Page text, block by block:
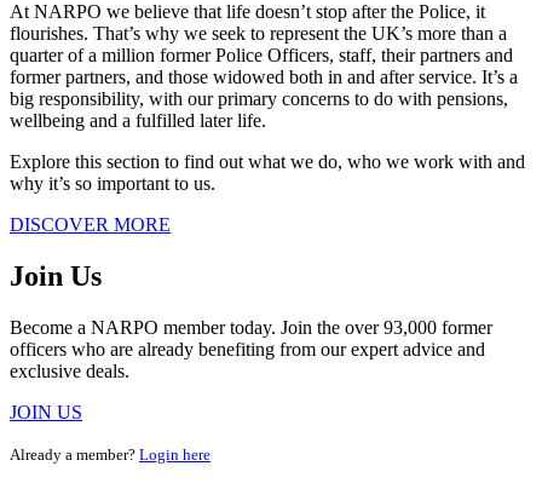
At NARPO we believe that life doesn’t stop after the Police, it
flourishes. That’s why we seek to represent the UK’s more than a
quarter of a million former Police Officers, staff, their partners and
former partners, and those widowed both in and after service. It’s a
big responsibility, with our primary concerns to do with pensions,
wellbeing and a fulfilled later life.
Explore this section to find out what we do, who we work with and
why it’s so important to us.
DISCOVER MORE
Join Us
Become a NARPO member today. Join the over 93,000 former
officers who are already benefiting from our expert advice and
exclusive deals.
JOIN US
Already a member? Login here